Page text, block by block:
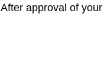
approval of